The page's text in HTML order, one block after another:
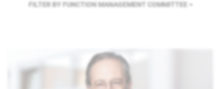
FILTER BY FUNCTION MANAGEMENT COMMITTEE